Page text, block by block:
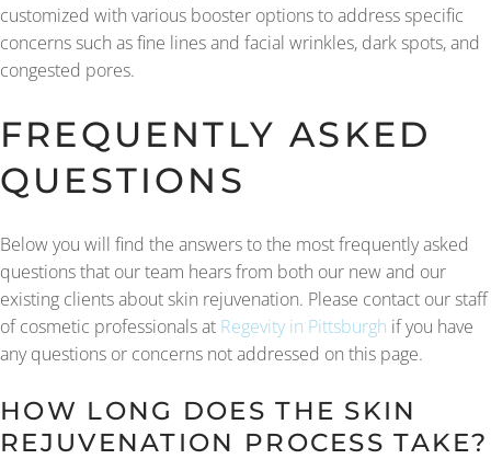
customized with various booster options to address specific
concerns such as fine lines and facial wrinkles, dark spots, and
congested pores.
FREQUENTLY ASKED
QUESTIONS
Below you will find the answers to the most frequently asked
questions that our team hears from both our new and our
existing clients about skin rejuvenation. Please contact our staff
of cosmetic professionals at Regevity in Pittsburgh if you have
any questions or concerns not addressed on this page.
HOW LONG DOES THE SKIN
REJUVENATION PROCESS TAKE?